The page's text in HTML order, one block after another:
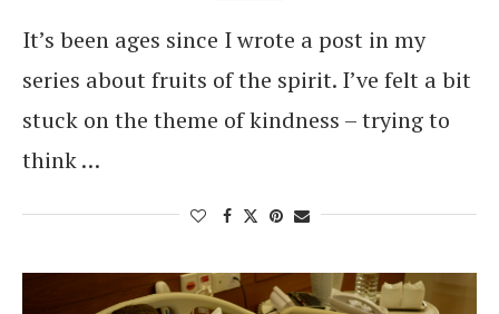
It’s been ages since I wrote a post in my
series about fruits of the spirit. I’ve felt a bit
stuck on the theme of kindness – trying to
think …